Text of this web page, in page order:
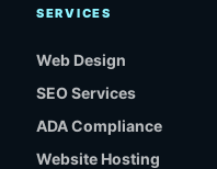
SERVICES
Web Design
SEO Services
ADA Compliance
Website Hosting